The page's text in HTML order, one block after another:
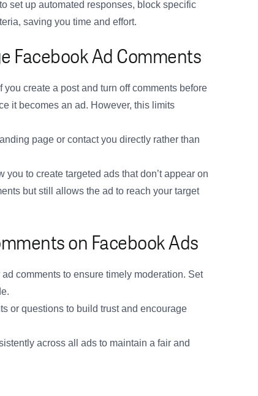
set up automated responses, block specific
saving you time and effort.
Facebook Ad Comments
If you create a post and turn off comments before
it becomes an ad. However, this limits
page or contact you directly rather than
to create targeted ads that don’t appear on
but still allows the ad to reach your target
on Facebook Ads
comments to ensure timely moderation. Set
or questions to build trust and encourage
across all ads to maintain a fair and